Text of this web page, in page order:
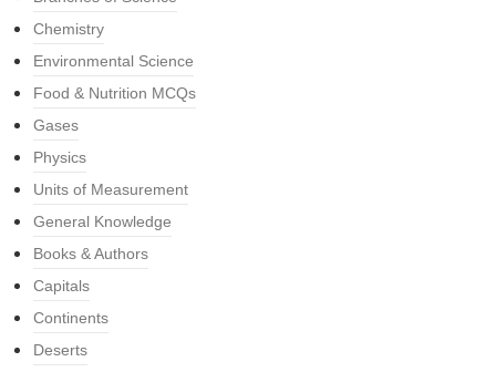
Chemistry
Environmental Science
Food & Nutrition MCQs
Gases
Physics
Units of Measurement
General Knowledge
Books & Authors
Capitals
Continents
Deserts